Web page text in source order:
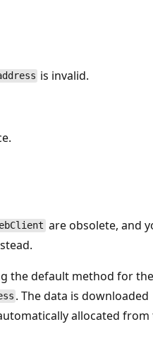
is invalid.
are obsolete, and
the default method for
. The data is downloaded
allocated